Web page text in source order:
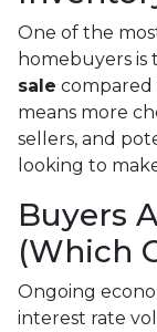
One of the
homebuyers is
sale compared
means more
sellers, and
looking to
Buyers
(Which
Ongoing
interest rate